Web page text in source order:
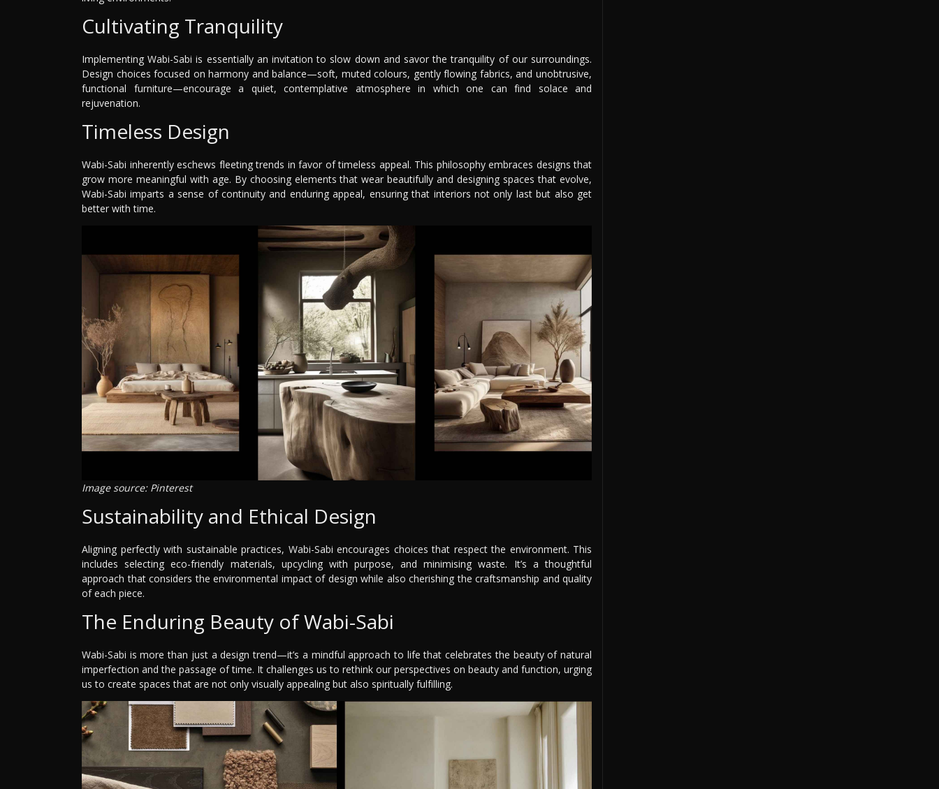
Cultivating Tranquility
Implementing Wabi-Sabi is essentially an invitation to slow down and savor the tranquility of our surroundings.
Design choices focused on harmony and balance—soft, muted colours, gently flowing fabrics, and unobtrusive,
functional furniture—encourage a quiet, contemplative atmosphere in which one can find solace and
rejuvenation.
Timeless Design
Wabi-Sabi inherently eschews fleeting trends in favor of timeless appeal. This philosophy embraces designs that
grow more meaningful with age. By choosing elements that wear beautifully and designing spaces that evolve,
Wabi-Sabi imparts a sense of continuity and enduring appeal, ensuring that interiors not only last but also get
better with time.
Image source: Pinterest
Sustainability and Ethical Design
Aligning perfectly with sustainable practices, Wabi-Sabi encourages choices that respect the environment. This
includes selecting eco-friendly materials, upcycling with purpose, and minimising waste. It’s a thoughtful
approach that considers the environmental impact of design while also cherishing the craftsmanship and quality
of each piece.
The Enduring Beauty of Wabi-Sabi
Wabi-Sabi is more than just a design trend—it’s a mindful approach to life that celebrates the beauty of natural
imperfection and the passage of time. It challenges us to rethink our perspectives on beauty and function, urging
us to create spaces that are not only visually appealing but also spiritually fulfilling.